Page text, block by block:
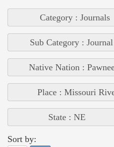
Category : Journals
Sub Category :
Native Nation :
Place : Missouri
State : NE
Sort by: